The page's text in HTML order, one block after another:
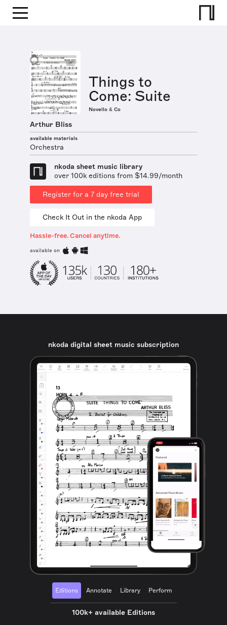
Things to
Come: Suite
Novello & Co
Arthur Bliss
available materials
Orchestra
nkoda sheet music library
over 100k editions from $14.99/month
Register for a 7 day free trial
Check It Out in the nkoda App
Hassle-free. Cancel anytime.
available on
nkoda digital sheet music subscription
Editions Annotate Library Perform
100k+ available Editions